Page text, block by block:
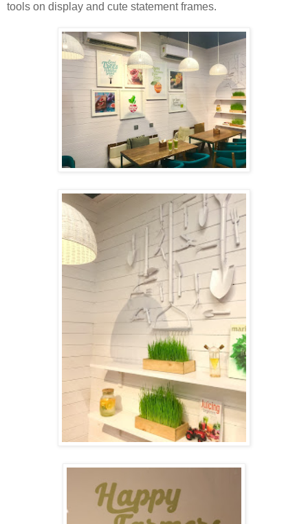
tools on display and cute statement frames.